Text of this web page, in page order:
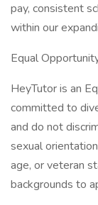
pay, consistent
within our
Equal
HeyTutor is an
committed to
and do not
sexual
age, or veteran
backgrounds to